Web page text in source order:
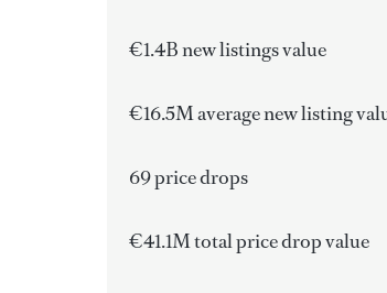
€1.4Bnew listings value
€16.5M average new listing
69 price drops
€41.1M total price drop value